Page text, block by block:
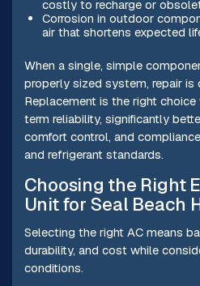
costly to recharge or
Corrosion in outdoor
air that shortens expected
When a single, simple
properly sized system, repair is
Replacement is the right
term reliability, significantly
comfort control, and
and refrigerant standards.
Choosing the Right
Unit for Seal Beach
Selecting the right AC means
durability, and cost while
conditions.